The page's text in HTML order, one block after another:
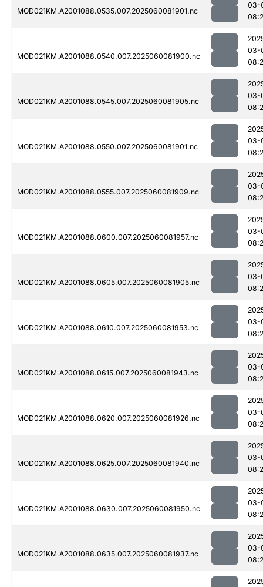
MOD021KM.A2001088.0535.007.2025060081901.nc
03-
MOD021KM.A2001088.0540.007.2025060081900.nc
03-
MOD021KM.A2001088.0545.007.2025060081905.nc
03-
MOD021KM.A2001088.0550.007.2025060081901.nc
03-
MOD021KM.A2001088.0555.007.2025060081909.nc
03-
MOD021KM.A2001088.0600.007.2025060081957.nc
03-
MOD021KM.A2001088.0605.007.2025060081905.nc
03-
MOD021KM.A2001088.0610.007.2025060081953.nc
03-
MOD021KM.A2001088.0615.007.2025060081943.nc
03-
MOD021KM.A2001088.0620.007.2025060081926.nc
03-
MOD021KM.A2001088.0625.007.2025060081940.nc
03-
MOD021KM.A2001088.0630.007.2025060081950.nc
03-
MOD021KM.A2001088.0635.007.2025060081937.nc
03-